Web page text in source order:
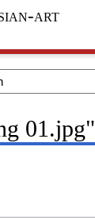
art
01.jpg"